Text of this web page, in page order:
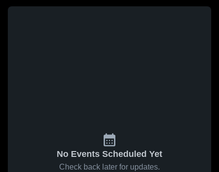
No Events Scheduled Yet
Check back later for updates.